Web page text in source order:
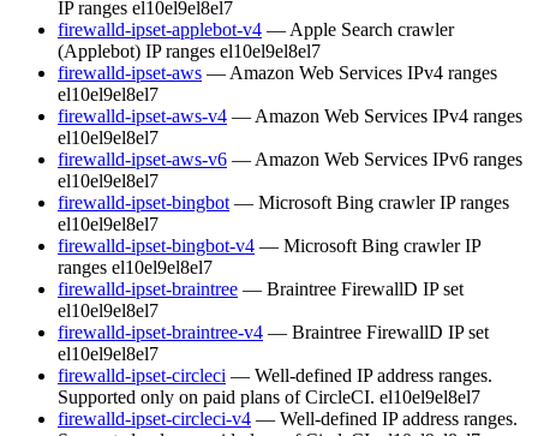
IP ranges el10el9el8el7
firewalld-ipset-applebot-v4 — Apple Search crawler
(Applebot) IP ranges el10el9el8el7
firewalld-ipset-aws — Amazon Web Services IPv4 ranges
el10el9el8el7
firewalld-ipset-aws-v4 — Amazon Web Services IPv4 ranges
el10el9el8el7
firewalld-ipset-aws-v6 — Amazon Web Services IPv6 ranges
el10el9el8el7
firewalld-ipset-bingbot — Microsoft Bing crawler IP ranges
el10el9el8el7
firewalld-ipset-bingbot-v4 — Microsoft Bing crawler IP
ranges el10el9el8el7
firewalld-ipset-braintree — Braintree FirewallD IP set
el10el9el8el7
firewalld-ipset-braintree-v4 — Braintree FirewallD IP set
el10el9el8el7
firewalld-ipset-circleci — Well-defined IP address ranges.
Supported only on paid plans of CircleCI. el10el9el8el7
firewalld-ipset-circleci-v4 — Well-defined IP address ranges.